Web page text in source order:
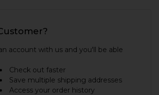
account with us and you'll be able
Check out faster
Save multiple shipping addresses
Access your order history